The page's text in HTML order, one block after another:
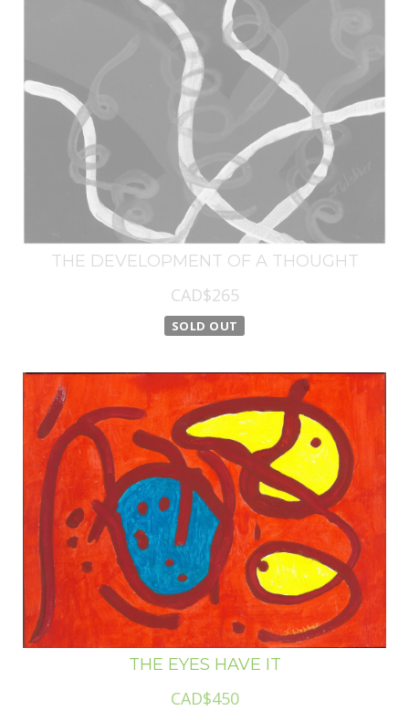
THE DEVELOPMENT OF A THOUGHT
CAD$265
SOLD OUT
THE EYES HAVE IT
CAD$450